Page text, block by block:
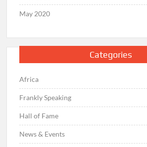
May 2020
Categories
Africa
Frankly Speaking
Hall of Fame
News & Events